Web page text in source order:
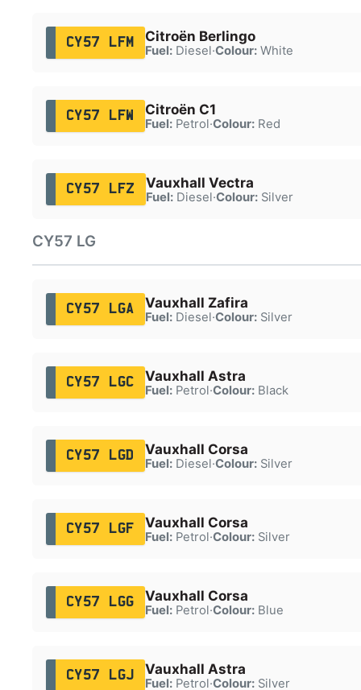
CY57 LFM Citroën Berlingo
Fuel:Diesel·Colour:White
CY57 LFW Citroën C1
Fuel:Petrol·Colour:Red
CY57 LFZ Vauxhall Vectra
Fuel:Diesel·Colour:Silver
CY57 LG
CY57 LGA Vauxhall Zafira
Fuel:Diesel·Colour:Silver
CY57 LGC Vauxhall Astra
Fuel:Petrol·Colour:Black
CY57 LGD Vauxhall Corsa
Fuel:Diesel·Colour:Silver
CY57 LGF Vauxhall Corsa
Fuel:Petrol·Colour:Silver
CY57 LGG Vauxhall Corsa
Fuel:Petrol·Colour:Blue
CY57 LGJ Vauxhall Astra
Fuel:Petrol·Colour:Silver